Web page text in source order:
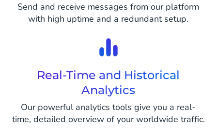
Send and receive messages from our platform
with high uptime and a redundant setup.
Real-Time and Historical
Analytics
Our powerful analytics tools give you a real-
time, detailed overview of your worldwide traffic.